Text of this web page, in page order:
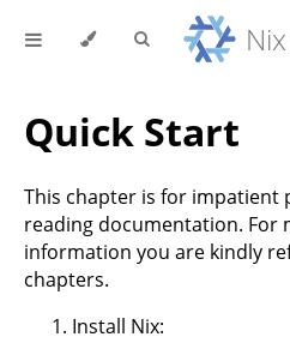
Quick Start
This chapter is for impatient
reading documentation. For
information you are kindly
chapters.
Install Nix: